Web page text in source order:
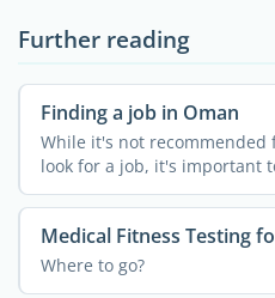
Further reading
Finding a job in Oman
While it's not recommended
look for a job, it's important
Medical Fitness Testing
Where to go?